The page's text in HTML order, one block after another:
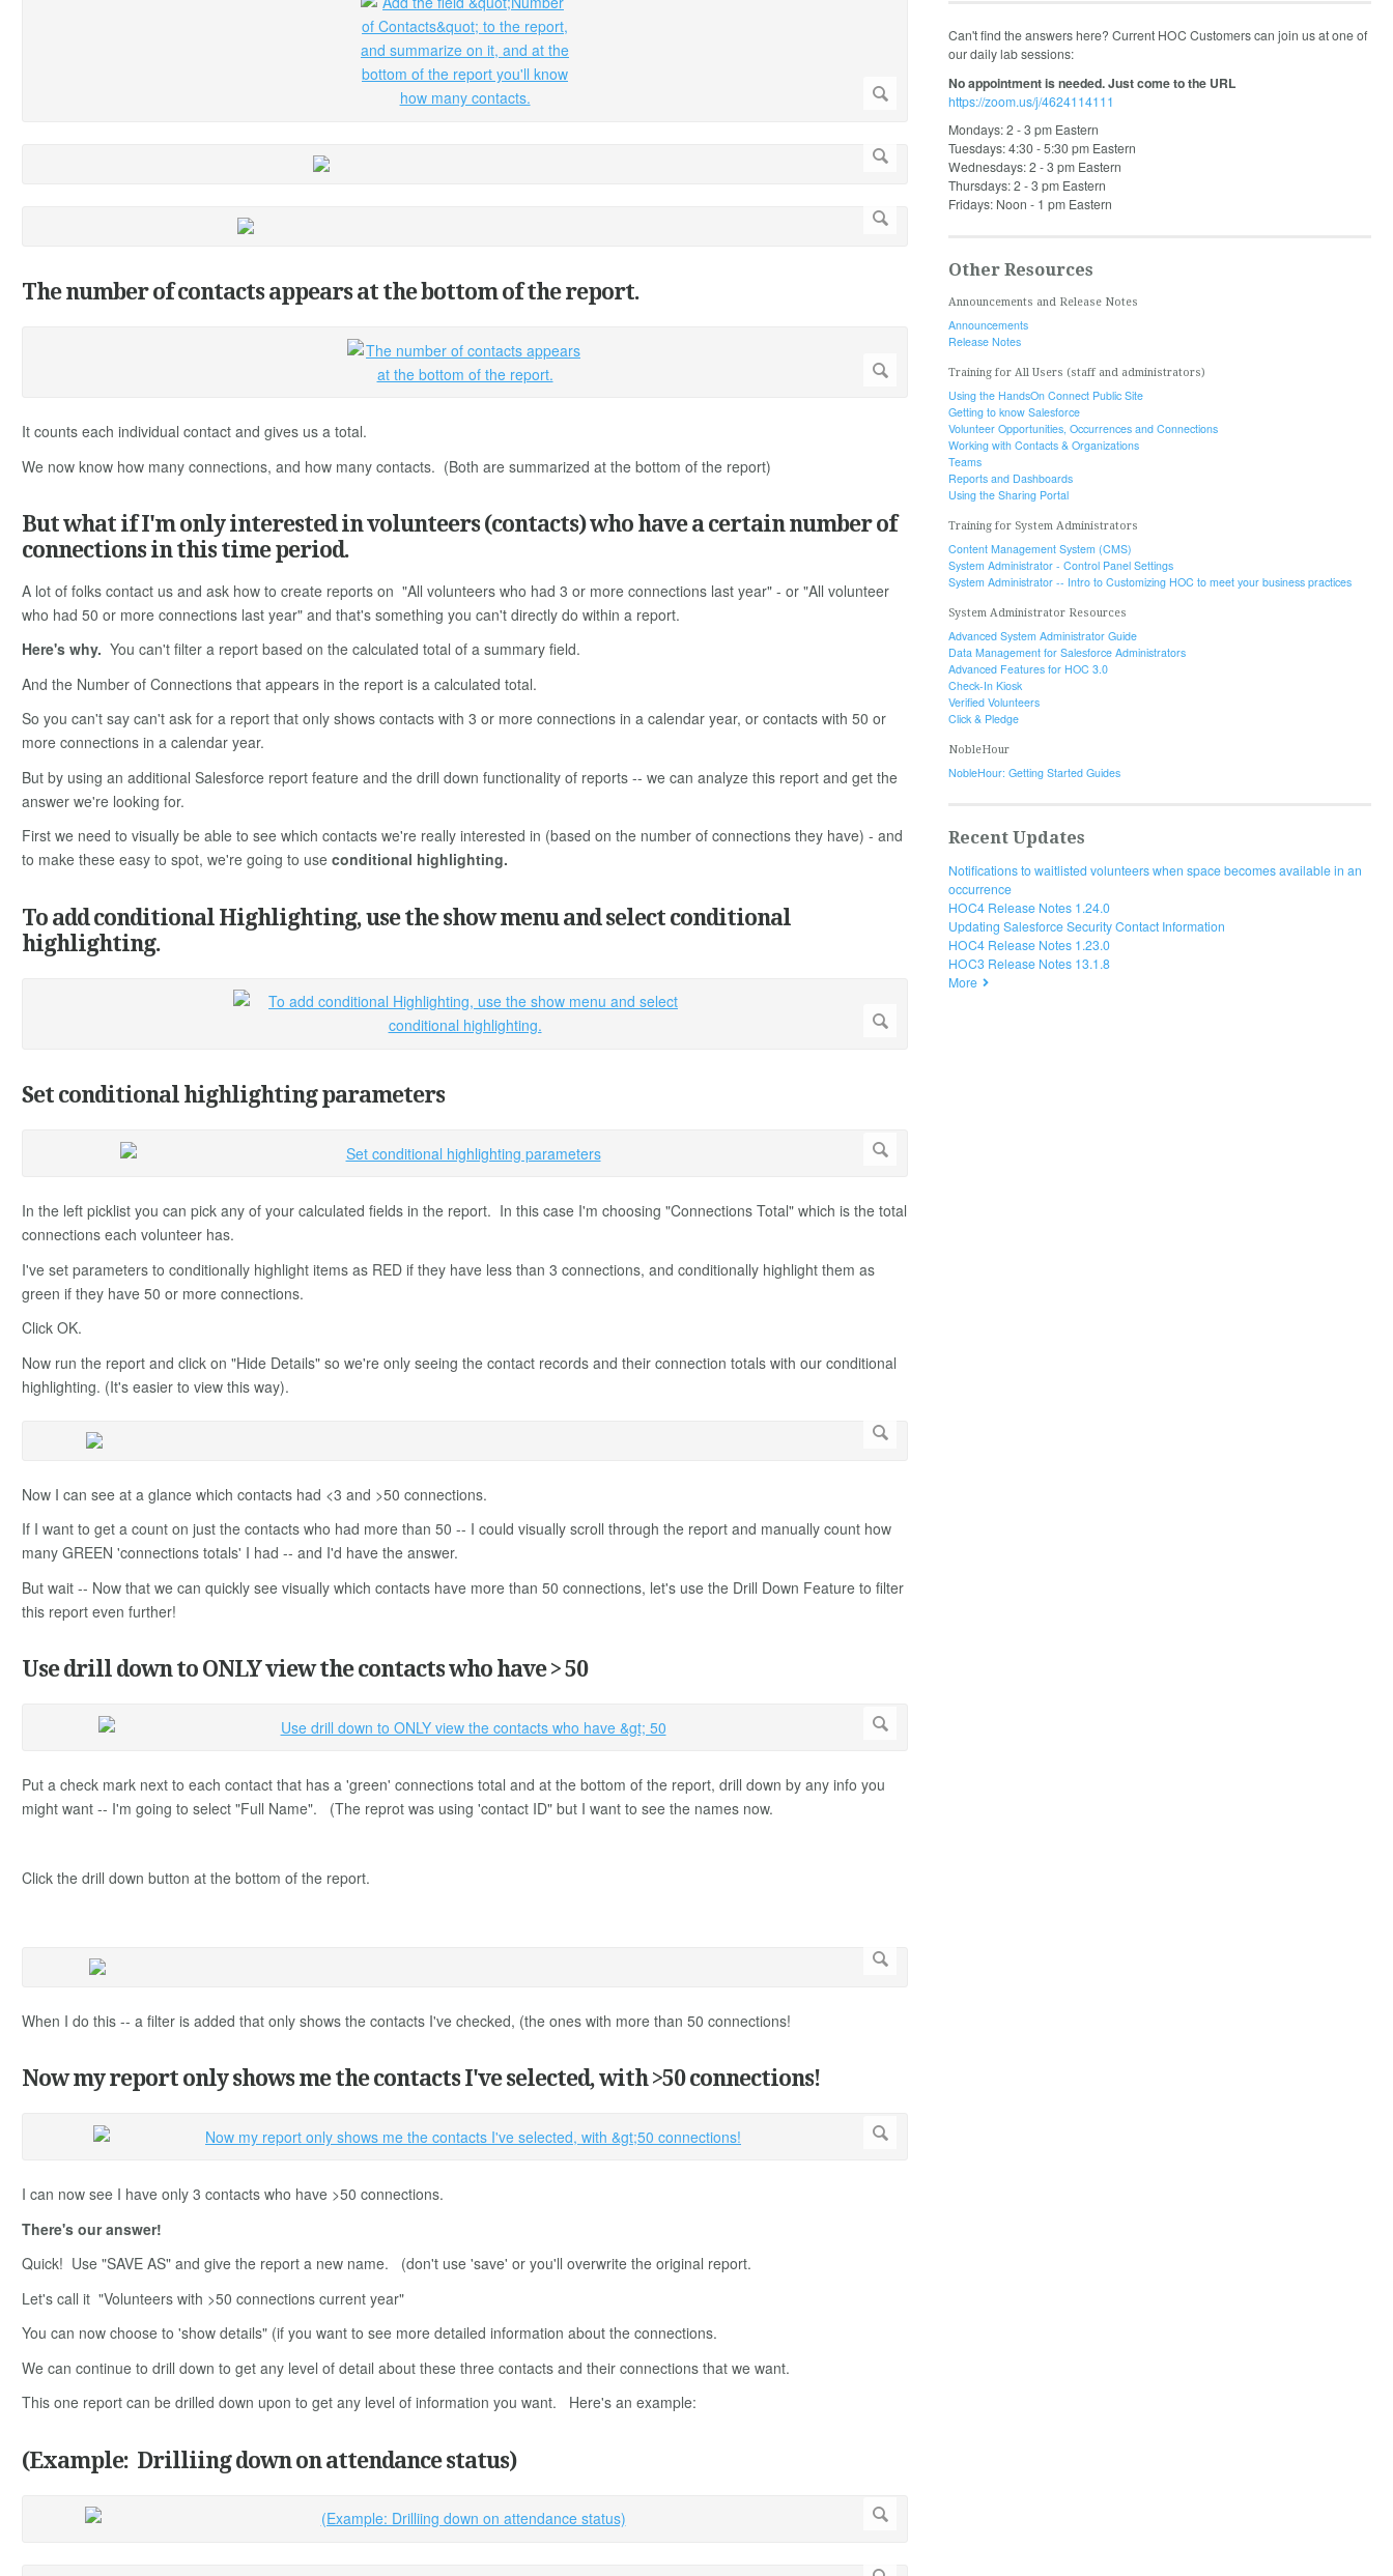
The number of contacts appears at the bottom of the report.
It counts each individual contact and gives us a total.
We now know how many connections, and how many contacts. (Both are summarized at the bottom of the report)
But what if I'm only interested in volunteers (contacts) who have a certain number of
connections in this time period.
A lot of folks contact us and ask how to create reports on "All volunteers who had 3 or more connections last year" - or "All volunteer
who had 50 or more connections last year" and that's something you can't directly do within a report.
Here's why. You can't filter a report based on the calculated total of a summary field.
And the Number of Connections that appears in the report is a calculated total.
So you can't say can't ask for a report that only shows contacts with 3 or more connections in a calendar year, or contacts with 50 or
more connections in a calendar year.
But by using an additional Salesforce report feature and the drill down functionality of reports -- we can analyze this report and get the
answer we're looking for.
First we need to visually be able to see which contacts we're really interested in (based on the number of connections they have) - and
to make these easy to spot, we're going to use conditional highlighting.
To add conditional Highlighting, use the show menu and select conditional
highlighting.
Set conditional highlighting parameters
In the left picklist you can pick any of your calculated fields in the report. In this case I'm choosing "Connections Total" which is the total
connections each volunteer has.
I've set parameters to conditionally highlight items as RED if they have less than 3 connections, and conditionally highlight them as
green if they have 50 or more connections.
Click OK.
Now run the report and click on "Hide Details" so we're only seeing the contact records and their connection totals with our conditional
highlighting. (It's easier to view this way).
Now I can see at a glance which contacts had <3 and >50 connections.
If I want to get a count on just the contacts who had more than 50 -- I could visually scroll through the report and manually count how
many GREEN 'connections totals' I had -- and I'd have the answer.
But wait -- Now that we can quickly see visually which contacts have more than 50 connections, let's use the Drill Down Feature to filter
this report even further!
Use drill down to ONLY view the contacts who have > 50
Put a check mark next to each contact that has a 'green' connections total and at the bottom of the report, drill down by any info you
might want -- I'm going to select "Full Name". (The reprot was using 'contact ID" but I want to see the names now.
Click the drill down button at the bottom of the report.
When I do this -- a filter is added that only shows the contacts I've checked, (the ones with more than 50 connections!
Now my report only shows me the contacts I've selected, with >50 connections!
I can now see I have only 3 contacts who have >50 connections.
There's our answer!
Quick! Use "SAVE AS" and give the report a new name. (don't use 'save' or you'll overwrite the original report.
Let's call it "Volunteers with >50 connections current year"
You can now choose to 'show details" (if you want to see more detailed information about the connections.
We can continue to drill down to get any level of detail about these three contacts and their connections that we want.
This one report can be drilled down upon to get any level of information you want. Here's an example:
(Example: Drilliing down on attendance status)
Can't find the answers here? Current HOC Customers can join us at one of
our daily lab sessions:
No appointment is needed. Just come to the URL
https://zoom.us/j/4624114111
Mondays: 2 - 3 pm Eastern
Tuesdays: 4:30 - 5:30 pm Eastern
Wednesdays: 2 - 3 pm Eastern
Thursdays: 2 - 3 pm Eastern
Fridays: Noon - 1 pm Eastern
Other Resources
Announcements and Release Notes
Announcements
Release Notes
Training for All Users (staff and administrators)
Using the HandsOn Connect Public Site
Getting to know Salesforce
Volunteer Opportunities, Occurrences and Connections
Working with Contacts & Organizations
Teams
Reports and Dashboards
Using the Sharing Portal
Training for System Administrators
Content Management System (CMS)
System Administrator - Control Panel Settings
System Administrator -- Intro to Customizing HOC to meet your business practices
System Administrator Resources
Advanced System Administrator Guide
Data Management for Salesforce Administrators
Advanced Features for HOC 3.0
Check-In Kiosk
Verified Volunteers
Click & Pledge
NobleHour
NobleHour: Getting Started Guides
Recent Updates
Notifications to waitlisted volunteers when space becomes available in an
occurrence
HOC4 Release Notes 1.24.0
Updating Salesforce Security Contact Information
HOC4 Release Notes 1.23.0
HOC3 Release Notes 13.1.8
More